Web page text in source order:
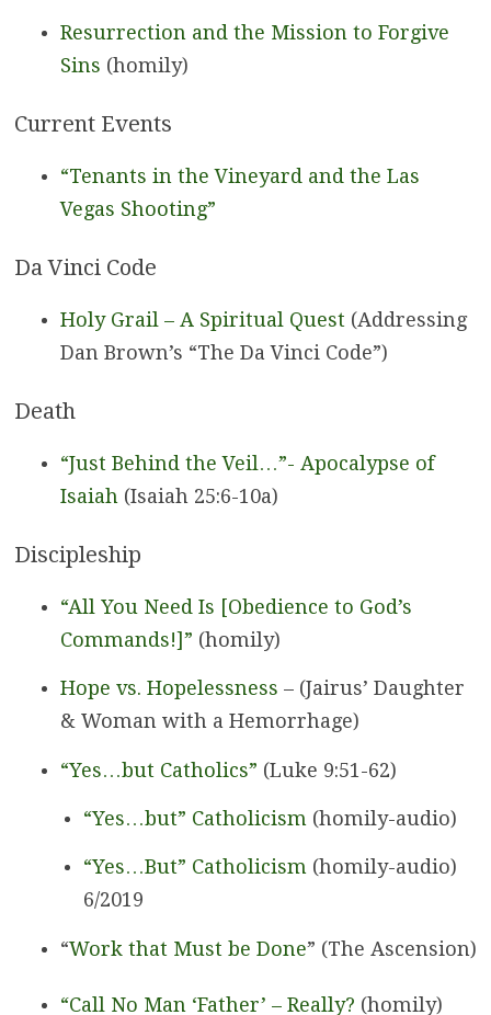
Resurrection and the Mission to Forgive
Sins (homily)
Current Events
“Tenants in the Vineyard and the Las
Vegas Shooting”
Da Vinci Code
Holy Grail – A Spiritual Quest (Addressing
Dan Brown’s “The Da Vinci Code”)
Death
“Just Behind the Veil…”- Apocalypse of
Isaiah (Isaiah 25:6-10a)
Discipleship
“All You Need Is [Obedience to God’s
Commands!]” (homily)
Hope vs. Hopelessness – (Jairus’ Daughter
& Woman with a Hemorrhage)
“Yes…but Catholics” (Luke 9:51-62)
“Yes…but” Catholicism (homily-audio)
“Yes…But” Catholicism(homily-audio)
6/2019
“Work that Must be Done” (The Ascension)
“Call No Man ‘Father’ – Really? (homily)